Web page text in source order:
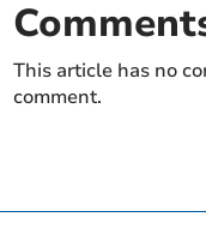
This article has no
comment.